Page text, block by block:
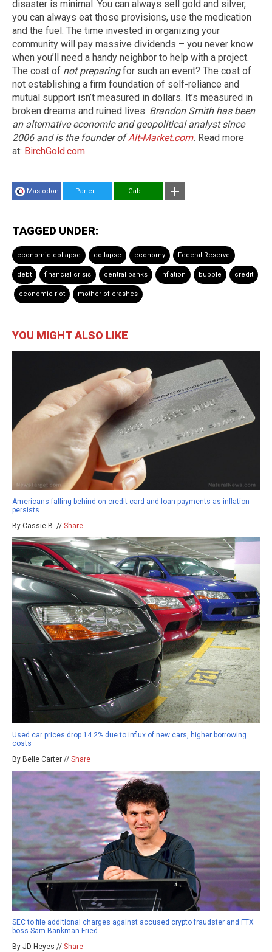
disaster is minimal. You can always sell gold and silver,
you can always eat those provisions, use the medication
and the fuel. The time invested in organizing your
community will pay massive dividends – you never know
when you’ll need a handy neighbor to help with a project.
The cost of not preparingfor such an event? The cost of
not establishing a firm foundation of self-reliance and
mutual support isn’t measured in dollars. It’s measured in
broken dreams and ruined lives. Brandon Smith has been
an alternative economic and geopolitical analyst since
2006 and is the founder ofAlt-Market.com. Read more
at: BirchGold.com
Mastodon Parler Gab
TAGGED UNDER:
economic collapse collapse economy Federal Reserve
debt financial crisis central banks inflation bubble credit
economic riot mother of crashes
YOU MIGHT ALSO LIKE
Americans falling behind on credit card and loan payments as inflation
persists
By Cassie B. // Share
Used car prices drop 14.2% due to influx of new cars, higher borrowing
costs
By Belle Carter // Share
SEC to file additional charges against accused crypto fraudster and FTX
boss Sam Bankman-Fried
By JD Heyes // Share